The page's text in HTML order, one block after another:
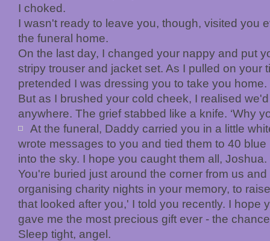
I choked.
I wasn't ready to leave you, though, visited you
the funeral home.
On the last day, I changed your nappy and put
stripy trouser and jacket set. As I pulled on your
pretended I was dressing you to take you home.
But as I brushed your cold cheek, I realised
anywhere. The grief stabbed like a knife. ‘Why
At the funeral, Daddy carried you in a little
wrote messages to you and tied them to 40
into the sky. I hope you caught them all, Joshua.
You're buried just around the corner from us and
organising charity nights in your memory, to
that looked after you,' I told you recently. I hope
gave me the most precious gift ever - the
Sleep tight, angel.